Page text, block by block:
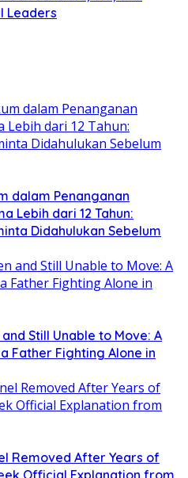
Leaders
dalam Penanganan
Lebih dari 12 Tahun:
Didahulukan Sebelum
Still Unable to Move: A
Father Fighting Alone in
Removed After Years of